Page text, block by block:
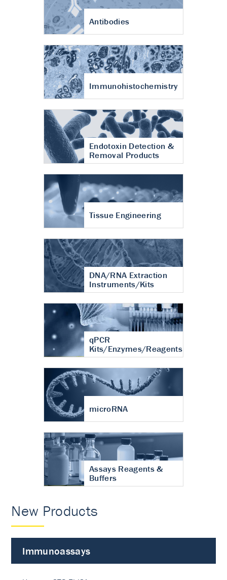
Antibodies
Immunohistochemistry
Endotoxin Detection &
Removal Products
Tissue Engineering
DNA/RNA Extraction
Instruments/Kits
qPCR
Kits/Enzymes/Reagents
microRNA
Assays Reagents &
Buffers
New Products
Immunoassays